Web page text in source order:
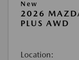
New
2026
PLUS AWD
Location: